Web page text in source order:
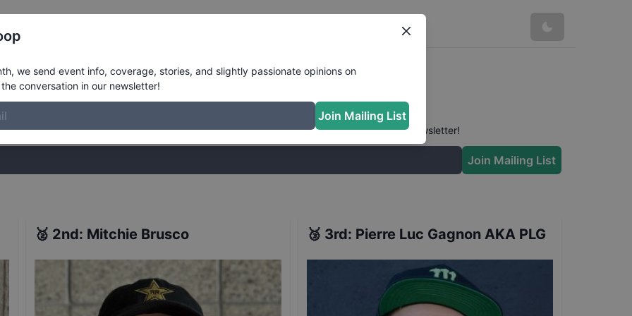
ChampionshipsResults
and slightly passionate opinions on skateboarding. Join the conversation in our newsletter!
Join Mailing List
🥈 2nd: Mitchie Brusco 🥉 3rd: Pierre Luc Gagnon AKA PLG
we send event info, coverage, stories, and slightly passionate opinions on
conversation in our newsletter!
Join Mailing List